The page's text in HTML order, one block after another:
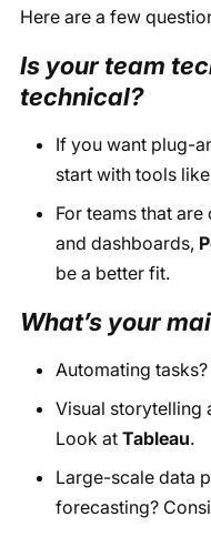
Here are a few
Is your team
technical?
If you want plug-
start with tools like
For teams that
and dashboards,
be a better fit.
What’s your
Automating
Visual storytelling
Look at Tableau.
Large-scale data
forecasting?